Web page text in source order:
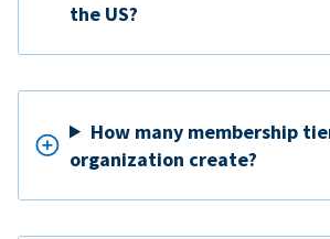
the US?
How many membership
organization create?